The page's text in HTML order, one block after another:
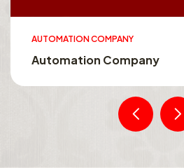
AUTOMATION COMPANY
Automation Company